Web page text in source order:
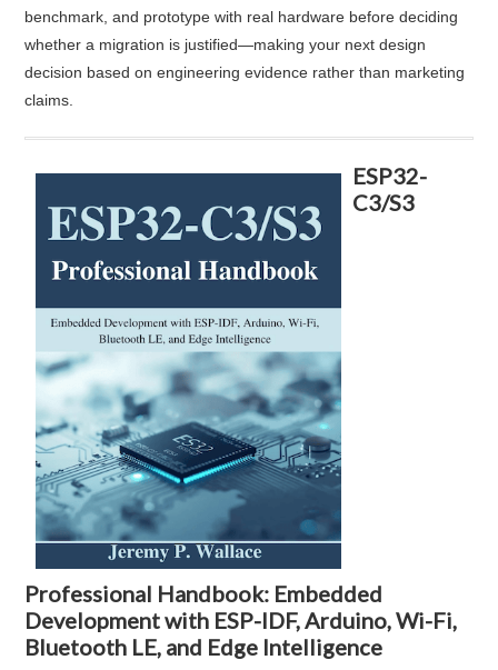
benchmark, and prototype with real hardware before deciding
whether a migration is justified—making your next design
decision based on engineering evidence rather than marketing
claims.
ESP32-
C3/S3
Professional Handbook: Embedded
Development with ESP-IDF, Arduino, Wi-Fi,
Bluetooth LE, and Edge Intelligence